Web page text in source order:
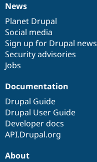
News
items
News
Planet Drupal
Social media
Sign up for Drupal news
Security advisories
Jobs
Our
community
Documentation
Documentation
Drupal Guide
Drupal User Guide
Developer docs
API.Drupal.org
Drupal
code
base
Governance
of
community
About